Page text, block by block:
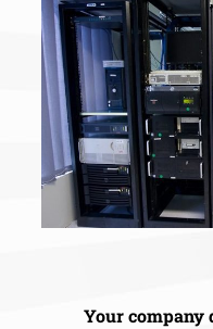
Your company